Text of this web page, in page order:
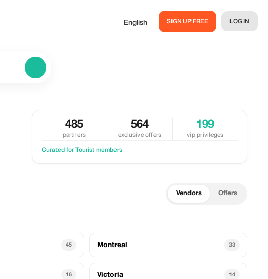
English SIGN UP FREE LOG IN
485
partners
564
exclusive offers
199
vip privileges
Curated for Tourist members
Vendors Offers
45 Montreal 33
16 Victoria 14